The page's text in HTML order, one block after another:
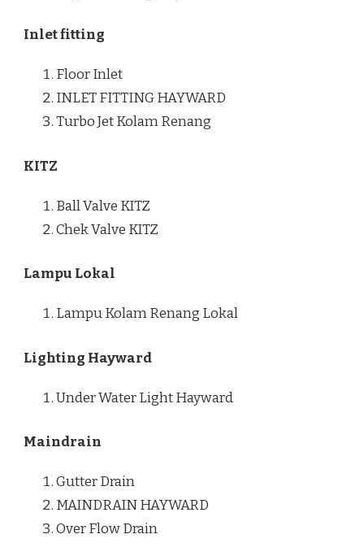
Inlet fitting
Floor Inlet
INLET FITTING HAYWARD
Turbo Jet Kolam Renang
KITZ
Ball Valve KITZ
Chek Valve KITZ
Lampu Lokal
Lampu Kolam Renang Lokal
Lighting Hayward
Under Water Light Hayward
Maindrain
Gutter Drain
MAINDRAIN HAYWARD
Over Flow Drain